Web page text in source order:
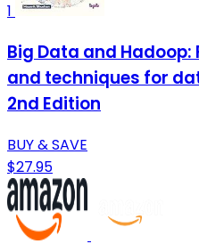
1
Big Data and
and techniques for
2nd Edition
BUY & SAVE
$27.95